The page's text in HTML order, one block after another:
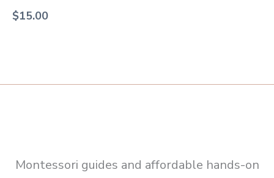
$15.00
Montessori guides and affordable hands-on